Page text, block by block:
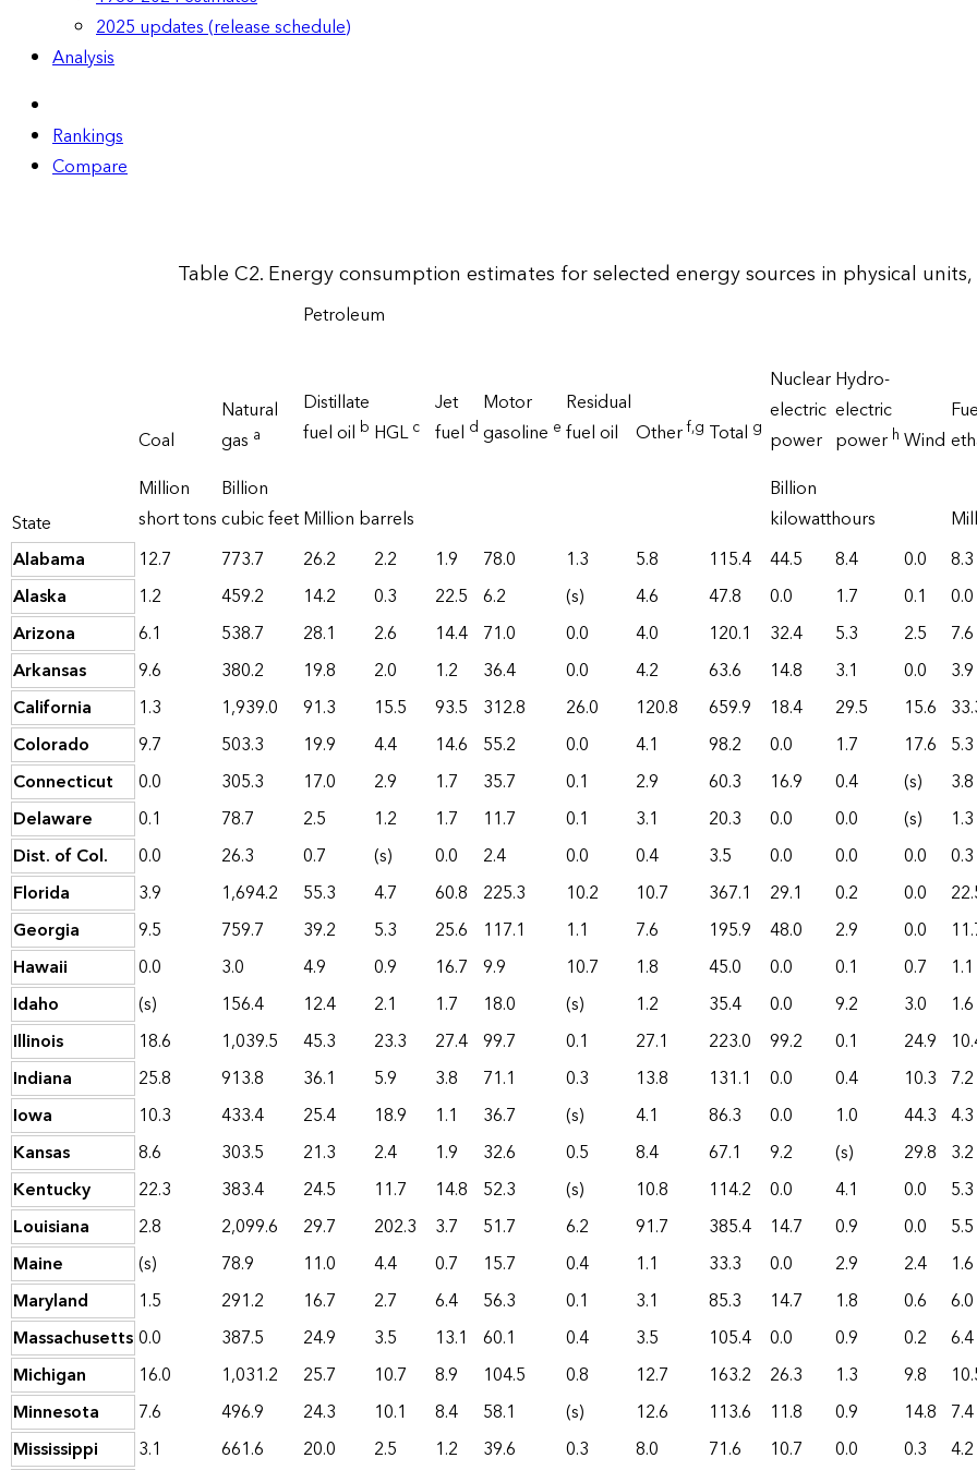
2025 updates (release schedule)
Analysis
Rankings
Compare
Table C2. Energy consumption estimates for selected energy sources in physical units,
State
Coal
Natural
gas a
Petroleum
Nuclear
electric
power
Hydro-
electric
power h Wind
Distillate
fuel oil b HGLc
Jet
fuel d
Motor
gasoline e
Residual
fuel oil
Otherf,g Total g
Million
short tons
Billion
cubic feetMillion barrels
Billion
kilowatthours
Alabama
12.7 773.7 26.2 2.2 1.9 78.0 1.3 5.8 115.4 44.5 8.4 0.0
8.3
Alaska
1.2 459.2 14.2 0.3 22.5 6.2 (s) 4.6 47.8 0.0 1.7 0.1
0.0
Arizona
6.1 538.7 28.1 2.6 14.4 71.0 0.0 4.0 120.1 32.4 5.3 2.5
7.6
Arkansas
9.6 380.2 19.8 2.0 1.2 36.4 0.0 4.2 63.6 14.8 3.1 0.0
3.9
California
1.3 1,939.0 91.3 15.5 93.5 312.8 26.0 120.8 659.9 18.4 29.5 15.6
Colorado
9.7 503.3 19.9 4.4 14.6 55.2 0.0 4.1 98.2 0.0 1.7 17.6 5.3
Connecticut
0.0 305.3 17.0 2.9 1.7 35.7 0.1 2.9 60.3 16.9 0.4 (s)
3.8
Delaware
0.1 78.7 2.5 1.2 1.7 11.7 0.1 3.1 20.3 0.0 0.0 (s)
1.3
Dist. of Col.
0.0 26.3 0.7 (s) 0.0 2.4 0.0 0.4 3.5 0.0 0.0 0.0
0.3
Florida
3.9 1,694.2 55.3 4.7 60.8 225.3 10.2 10.7 367.1 29.1 0.2 0.0
Georgia
9.5 759.7 39.2 5.3 25.6 117.1 1.1 7.6 195.9 48.0 2.9 0.0
Hawaii
0.0 3.0 4.9 0.9 16.7 9.9 10.7 1.8 45.0 0.0 0.1 0.7
1.1
Idaho
(s) 156.4 12.4 2.1 1.7 18.0 (s) 1.2 35.4 0.0 9.2 3.0
1.6
Illinois
18.6 1,039.5 45.3 23.3 27.4 99.7 0.1 27.1 223.0 99.2 0.1 24.9
Indiana
25.8 913.8 36.1 5.9 3.8 71.1 0.3 13.8 131.1 0.0 0.4 10.3 7.2
Iowa
10.3 433.4 25.4 18.9 1.1 36.7 (s) 4.1 86.3 0.0 1.0 44.3 4.3
Kansas
8.6 303.5 21.3 2.4 1.9 32.6 0.5 8.4 67.1 9.2 (s) 29.8 3.2
Kentucky
22.3 383.4 24.5 11.7 14.8 52.3 (s) 10.8 114.2 0.0 4.1 0.0
5.3
Louisiana
2.8 2,099.6 29.7 202.3 3.7 51.7 6.2 91.7 385.4 14.7 0.9 0.0
5.5
Maine
(s) 78.9 11.0 4.4 0.7 15.7 0.4 1.1 33.3 0.0 2.9 2.4
1.6
Maryland
1.5 291.2 16.7 2.7 6.4 56.3 0.1 3.1 85.3 14.7 1.8 0.6
6.0
Massachusetts0.0 387.5 24.9 3.5 13.1 60.1 0.4 3.5 105.4 0.0 0.9 0.2
6.4
Michigan
16.0 1,031.2 25.7 10.7 8.9 104.5 0.8 12.7 163.2 26.3 1.3 9.8
Minnesota
7.6 496.9 24.3 10.1 8.4 58.1 (s) 12.6 113.6 11.8 0.9 14.8 7.4
Mississippi
3.1 661.6 20.0 2.5 1.2 39.6 0.3 8.0 71.6 10.7 0.0 0.3
4.2